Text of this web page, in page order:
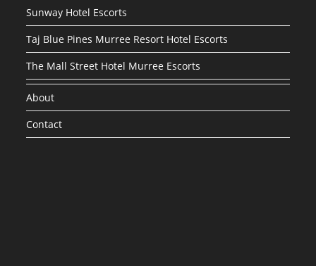
Sunway Hotel Escorts
Taj Blue Pines Murree Resort Hotel Escorts
The Mall Street Hotel Murree Escorts
About
Contact